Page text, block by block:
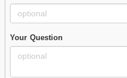
Your Question